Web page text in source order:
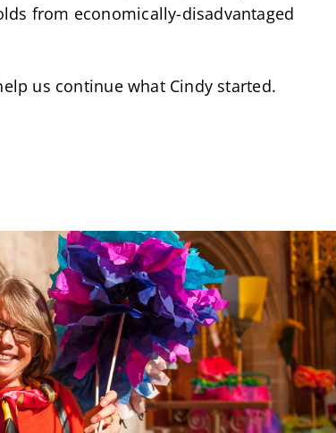
from economically-disadvantaged
us continue what Cindy started.